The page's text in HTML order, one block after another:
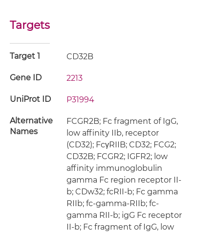
Targets
Target 1 CD32B
Gene ID 2213
UniProt ID P31994
Alternative
Names
FCGR2B; Fc fragment of IgG,
low affinity IIb, receptor
(CD32); FcγRIIB; CD32; FCG2;
CD32B; FCGR2; IGFR2; low
affinity immunoglobulin
gamma Fc region receptor II-
b; CDw32; fcRII-b; Fc gamma
RIIb; fc-gamma-RIIb; fc-
gamma RII-b; igG Fc receptor
II-b; Fc fragment of IgG, low